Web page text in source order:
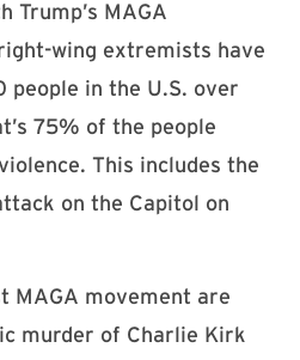
Trump’s MAGA
wing extremists have
in the U.S. over
75% of the people
This includes the
on the Capitol on
MAGA movement are
murder of Charlie Kirk